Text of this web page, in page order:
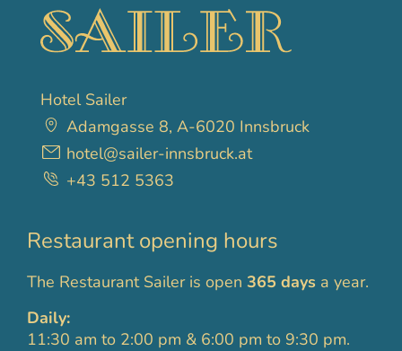
Hotel Sailer
Adamgasse 8, A-6020 Innsbruck
hotel@sailer-innsbruck.at
+43 512 5363
Restaurant opening hours
The Restaurant Sailer is open 365 days a year.
Daily:
11:30 am to 2:00 pm & 6:00 pm to 9:30 pm.